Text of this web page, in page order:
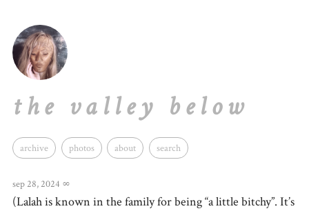
the valley below
archive photos about search
sep 28, 2024 ∞
(Lalah is known in the family for being “a little bitchy”. It’s